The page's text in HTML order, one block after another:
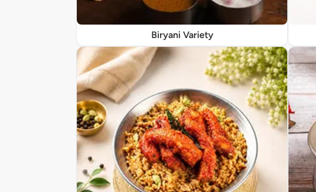
Biryani Variety